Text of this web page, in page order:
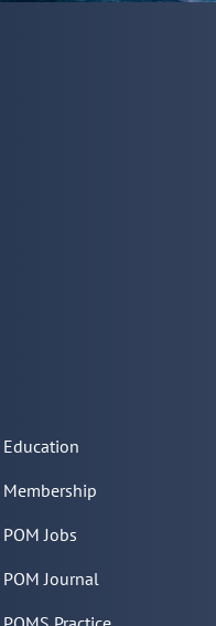
Education
Membership
POM Jobs
POM Journal